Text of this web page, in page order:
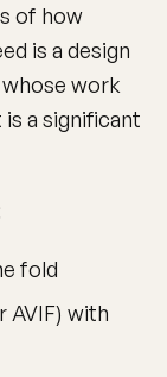
of how
is a design
work
a significant
fold
AVIF) with